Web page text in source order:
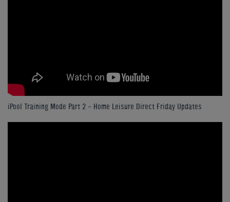
iPool Training Mode Part 2 - Home Leisure Direct Friday Updates